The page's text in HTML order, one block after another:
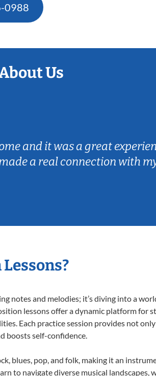
0988
Us
and it was a great
a real connection with
notes and melodies; it’s diving into a
lessons offer a dynamic platform for
Each practice session provides not
boosts self-confidence.
blues, pop, and folk, making it an
to navigate diverse musical landscapes,